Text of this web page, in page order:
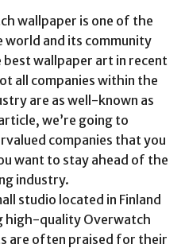
wallpaper is one of the
world and its community
wallpaper art in recent
all companies within the
are as well-known as
we’re going to
companies that you
want to stay ahead of the
industry.
studio located in Finland
high-quality Overwatch
are often praised for their